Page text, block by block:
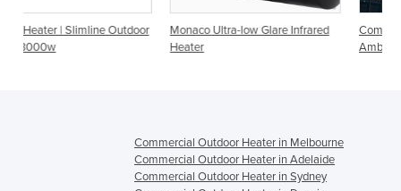
Monaco Ultra-low Glare Infrared
Heater
Commercial Heater - Heliosa 44
Commercial Outdoor Heater in Melbourne
Commercial Outdoor Heater in Adelaide
Commercial Outdoor Heater in Sydney